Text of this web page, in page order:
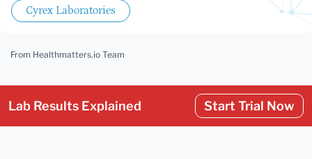
Cyrex Laboratories
From Healthmatters.io Team
Lab Results Explained Start Trial Now